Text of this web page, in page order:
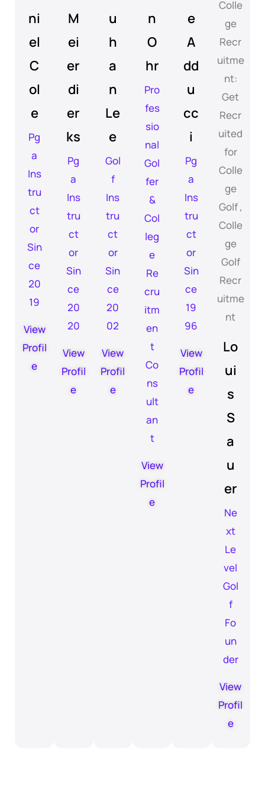
ni
el
C
ol
e
Pg
a
Ins
tru
ct
or
Sin
ce
20
19
View
Profil
e
M
ei
er
di
er
ks
Pg
a
Ins
tru
ct
or
Sin
ce
20
20
View
Profil
e
u
h
a
n
Le
e
Gol
f
Ins
tru
ct
or
Sin
ce
20
02
View
Profil
e
n
O
hr
Pro
fes
sio
nal
Gol
fer
&
Col
leg
e
Re
cru
itm
en
t
Co
ns
ult
an
t
View
Profil
e
e
A
dd
u
cc
i
Pg
a
Ins
tru
ct
or
Sin
ce
19
96
View
Profil
e
Lo
ui
s
S
a
u
er
Ne
xt
Le
vel
Gol
f
Fo
un
der
View
Profil
e